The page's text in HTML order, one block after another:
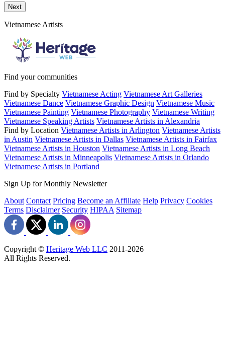
Send a message to this professional using the form below.
Next
Vietnamese Artists
Find your communities
Find by Specialty Vietnamese Acting Vietnamese Art Galleries
Vietnamese Dance Vietnamese Graphic Design Vietnamese Music
Vietnamese Painting Vietnamese Photography Vietnamese Writing
Vietnamese Speaking Artists Vietnamese Artists in Alexandria
Find by Location Vietnamese Artists in Arlington Vietnamese Artists
in Austin Vietnamese Artists in Dallas Vietnamese Artists in Fairfax
Vietnamese Artists in Houston Vietnamese Artists in Long Beach
Vietnamese Artists in Minneapolis Vietnamese Artists in Orlando
Vietnamese Artists in Portland
Sign Up for Monthly Newsletter
About Contact Pricing Become an Affiliate Help Privacy Cookies
Terms Disclaimer Security HIPAA Sitemap
Copyright © Heritage Web LLC 2011-2026
All Rights Reserved.